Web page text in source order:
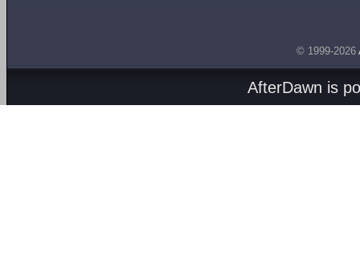
© 1999-2026
AfterDawn is